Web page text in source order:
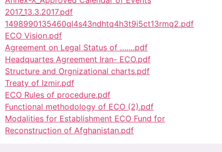
2017_13.3.2017.pdf
1498990135460ql4s43ndhtq4h3t9i5ct13rmq2.pdf
ECO Vision.pdf
Agreement on Legal Status of …….pdf
Headquartes Agreement Iran- ECO.pdf
Structure and Orgnizational charts.pdf
Treaty of Izmir.pdf
ECO Rules of procedure.pdf
Functional methodology of ECO (2).pdf
Modalities for Establishment ECO Fund for
Reconstruction of Afghanistan.pdf